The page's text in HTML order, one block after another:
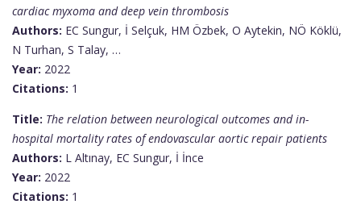
cardiac myxoma and deep vein thrombosis
Authors: EC Sungur, İ Selçuk, HM Özbek, O Aytekin, NÖ Köklü,
N Turhan, S Talay, …
Year: 2022
Citations: 1
Title: The relation between neurological outcomes and in-
hospital mortality rates of endovascular aortic repair patients
Authors: L Altınay, EC Sungur, İ İnce
Year: 2022
Citations: 1